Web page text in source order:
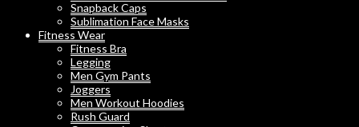
Snapback Caps
Sublimation Face Masks
Fitness Wear
Fitness Bra
Legging
Men Gym Pants
Joggers
Men Workout Hoodies
Rush Guard